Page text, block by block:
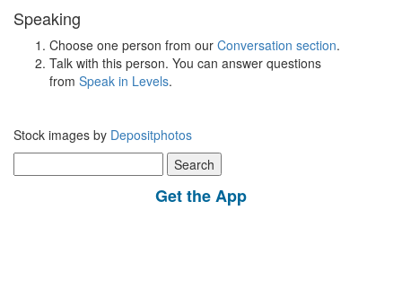
Speaking
Choose one person from our Conversation section.
Talk with this person. You can answer questions
from Speak in Levels.
Stock images by Depositphotos
for:
Get the App